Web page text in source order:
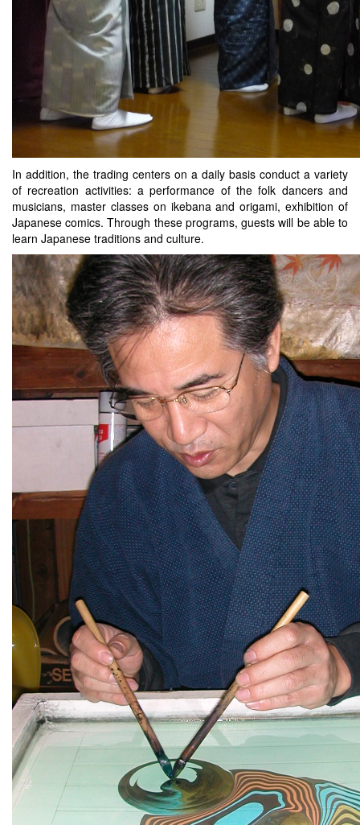
In addition, the trading centers on a daily basis conduct a variety
of recreation activities: a performance of the folk dancers and
musicians, master classes on ikebana and origami, exhibition of
Japanese comics. Through these programs, guests will be able to
learn Japanese traditions and culture.